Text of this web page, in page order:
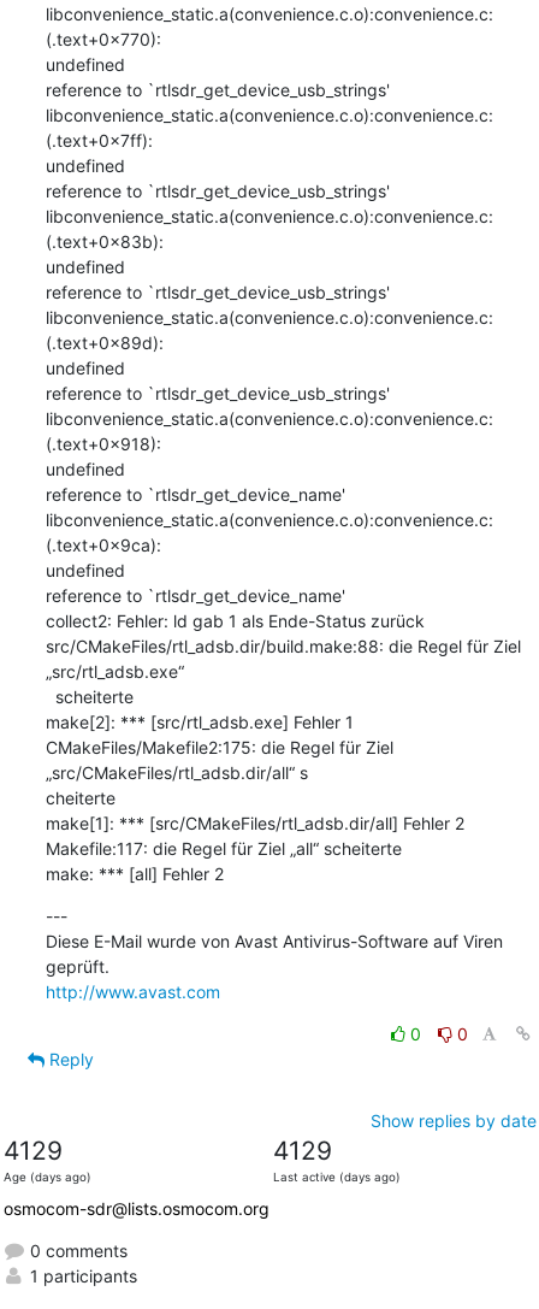
libconvenience_static.a(convenience.c.o):convenience.c:
(.text+0x770):
undefined
reference to `rtlsdr_get_device_usb_strings'
libconvenience_static.a(convenience.c.o):convenience.c:
(.text+0x7ff):
undefined
reference to `rtlsdr_get_device_usb_strings'
libconvenience_static.a(convenience.c.o):convenience.c:
(.text+0x83b):
undefined
reference to `rtlsdr_get_device_usb_strings'
libconvenience_static.a(convenience.c.o):convenience.c:
(.text+0x89d):
undefined
reference to `rtlsdr_get_device_usb_strings'
libconvenience_static.a(convenience.c.o):convenience.c:
(.text+0x918):
undefined
reference to `rtlsdr_get_device_name'
libconvenience_static.a(convenience.c.o):convenience.c:
(.text+0x9ca):
undefined
reference to `rtlsdr_get_device_name'
collect2: Fehler: ld gab 1 als Ende-Status zurück
src/CMakeFiles/rtl_adsb.dir/build.make:88: die Regel für Ziel
„src/rtl_adsb.exe“
make[2]: *** [src/rtl_adsb.exe] Fehler 1
CMakeFiles/Makefile2:175: die Regel für Ziel
„src/CMakeFiles/rtl_adsb.dir/all“ s
cheiterte
make[1]: *** [src/CMakeFiles/rtl_adsb.dir/all] Fehler 2
Makefile:117: die Regel für Ziel „all“ scheiterte
make: *** [all] Fehler 2
---
Diese E-Mail wurde von Avast Antivirus-Software auf Viren
http://www.avast.com
0
0
Reply
Show replies by date
4129
Age (days ago)
4129
Last active (days ago)
osmocom-sdr@lists.osmocom.org
0 comments
1 participants